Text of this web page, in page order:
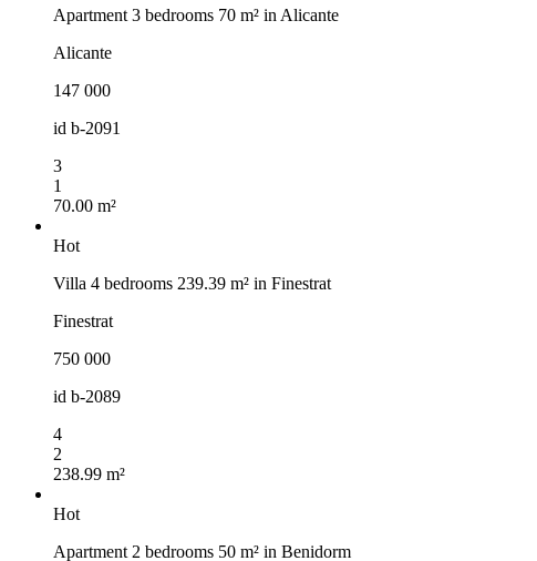
Apartment 3 bedrooms 70 m² in Alicante
Alicante
147 000
id b-2091
3
1
70.00 m²
Hot
Villa 4 bedrooms 239.39 m² in Finestrat
Finestrat
750 000
id b-2089
4
2
238.99 m²
Hot
Apartment 2 bedrooms 50 m² in Benidorm